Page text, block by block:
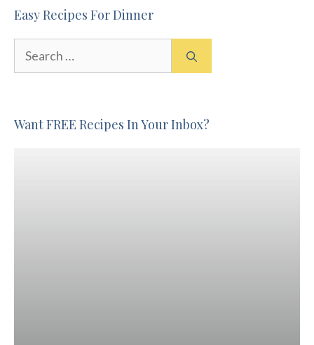
Easy Recipes For Dinner
Want FREE Recipes In Your Inbox?